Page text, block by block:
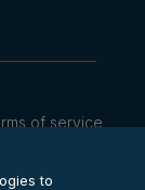
of service
to